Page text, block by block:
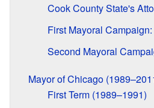
Cook County State's
First Mayoral
Second Mayoral
Mayor of Chicago
First Term (1989–1991)